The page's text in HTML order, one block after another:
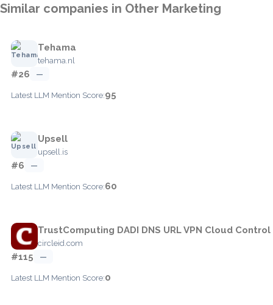
Similar companies in Other Marketing
Tehama
tehama.nl
#26 —
Latest LLM Mention Score:95
Upsell
upsell.is
#6 —
Latest LLM Mention Score:60
TrustComputing DADI DNS URL VPN Cloud
circleid.com
#115 —
Latest LLM Mention Score:0